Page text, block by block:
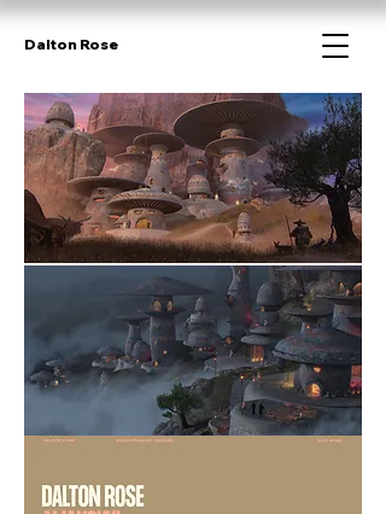
Dalton Rose